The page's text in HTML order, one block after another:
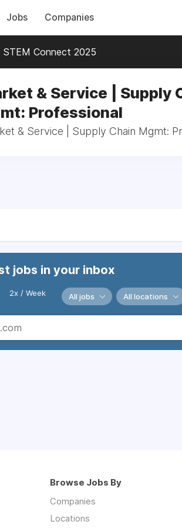
Jobs Companies
STEM Connect 2025
& Service | Supply
Professional
& Service | Supply Chain Mgmt:
jobs in your inbox
2x / Week All jobs All locations
Browse Jobs By
Companies
Locations